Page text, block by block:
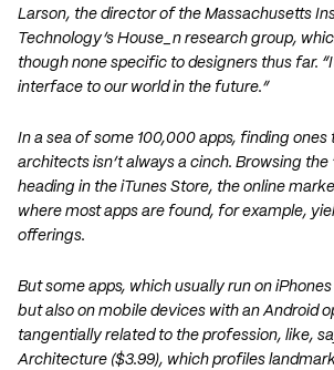
Larson, the director of the Massachusetts
Technology’s House_n research group,
though none specific to designers thus far.
interface to our world in the future.”
In a sea of some 100,000 apps, finding
architects isn’t always a cinch. Browsing the
heading in the iTunes Store, the online
where most apps are found, for example,
offerings.
But some apps, which usually run on
but also on mobile devices with an Android
tangentially related to the profession, like,
Architecture ($3.99), which profiles